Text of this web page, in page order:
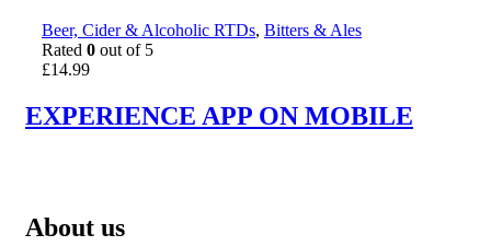
Beer, Cider & Alcoholic RTDs, Bitters & Ales
Rated 0 out of 5
£14.99
EXPERIENCE APP ON MOBILE
About us